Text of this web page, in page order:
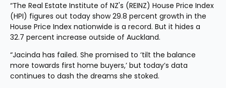
“The Real Estate Institute of NZ's (REINZ) House Price Index
(HPI) figures out today show 29.8 percent growth in the
House Price Index nationwide is a record. But it hides a
32.7 percent increase outside of Auckland.
“Jacinda has failed. She promised to ‘tilt the balance
more towards first home buyers,’ but today’s data
continues to dash the dreams she stoked.